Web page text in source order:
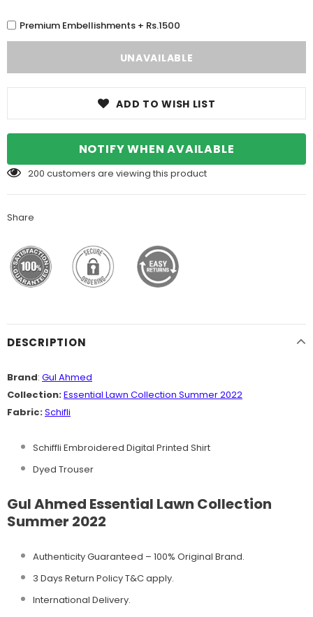
Premium Embellishments + Rs.1500
ADD TO WISH LIST
NOTIFY WHEN AVAILABLE
200 customers are viewing this product
Share
DESCRIPTION
Brand: Gul Ahmed
Collection:Essential Lawn Collection Summer 2022
Fabric:Schifli
Schiffli Embroidered Digital Printed Shirt
Dyed Trouser
Gul Ahmed Essential Lawn Collection
Summer 2022
Authenticity Guaranteed – 100% Original Brand.
3 Days Return Policy T&C apply.
International Delivery.